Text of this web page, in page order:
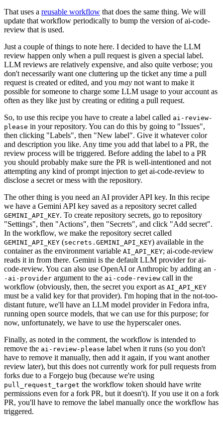
That uses a reusable workflow that does the same thing. We will
update that workflow periodically to bump the version of ai-code-
review that is used.
Just a couple of things to note here. I decided to have the LLM
review happen only when a pull request is given a special label.
LLM reviews are relatively expensive, and also quite verbose; you
don't necessarily want one cluttering up the ticket any time a pull
request is created or edited, and you may not want to make it
possible for someone to charge some LLM usage to your account as
often as they like just by creating or editing a pull request.
So, to use this recipe you have to create a label called ai-review-
please in your repository. You can do this by going to "Issues",
then clicking "Labels", then "New label". Give it whatever color
and description you like. Any time you add that label to a PR, the
review process will be triggered. Before adding the label to a PR
you should probably make sure the PR is well-intentioned and not
attempting any kind of prompt injection to get ai-code-review to
disclose a secret or mess with the repository.
The other thing is you need an AI provider API key. In this recipe
we have a Gemini API key saved as a repository secret called
GEMINI_API_KEY. To create repository secrets, go to repository
"Settings", then "Actions", then "Secrets", and click "Add secret".
In the workflow, we make the repository secret called
GEMINI_API_KEY (secrets.GEMINI_API_KEY) available in the
container as the environment variable AI_API_KEY; ai-code-review
reads it in from there. Gemini is the default LLM provider for ai-
code-review. You can also use OpenAI or Anthropic by adding an -
-ai-provider argument to the ai-code-review call in the
workflow (obviously, then, the secret you export as AI_API_KEY
must be a valid key for that provider). I'm hoping that in the not-too-
distant future, we'll have an LLM model provider in Fedora infra,
running open source models, that we can use for this purpose; for
now, unfortunately, we have to use the hyperscaler ones.
Finally, as noted in the comment, the workflow is intended to
remove the ai-review-please label when it runs (so you don't
have to remove it manually, then add it again, if you want another
review later), but this does not currently work for pull requests from
forks due to a Forgejo bug (because we're using
pull_request_target the workflow token should have write
permissions even for a fork PR, but it doesn't). If you use it on a fork
PR, you'll have to remove the label manually once the workflow has
triggered.